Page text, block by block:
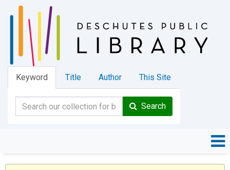
Keyword Title Author This Site
Search